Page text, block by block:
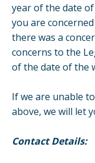
year of the date
you are
there was a
concerns to the
of the date of the
If we are unable
above, we will let
Contact Details: